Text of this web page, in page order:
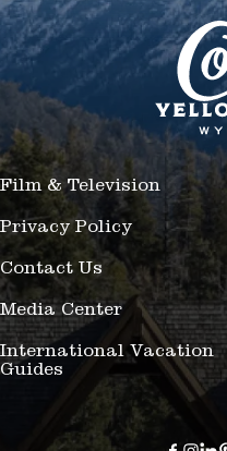
Film & Television
Privacy Policy
Contact Us
Media Center
International Vacation
Guides